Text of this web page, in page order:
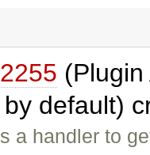
default)
a handler to